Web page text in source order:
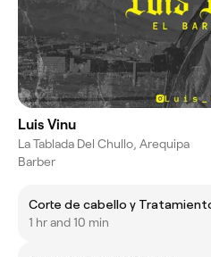
Luis Vinu
La Tablada Del Chullo, Arequipa
Barber
Corte de cabello y
1 hr and 10 min